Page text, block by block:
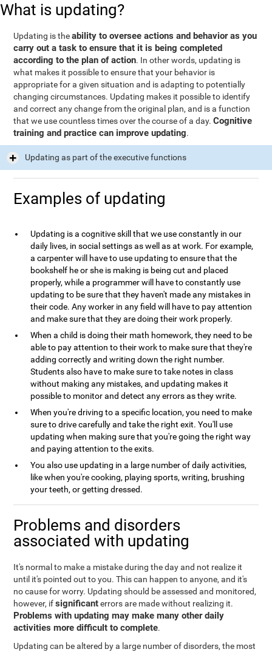
What is updating?
Updating is theability to oversee actions and behavior as you
carry out a task to ensure that it is being completed
according to the plan of action. In other words, updating is
what makes it possible to ensure that your behavior is
appropriate for a given situation and is adapting to potentially
changing circumstances. Updating makes it possible to identify
and correct any change from the original plan, and is a function
that we use countless times over the course of a day.Cognitive
training and practice can improve updating.
Updating as part of the executive functions
Examples of updating
Updating is a cognitive skill that we use constantly in our
daily lives, in social settings as well as at work. For example,
a carpenter will have to use updating to ensure that the
bookshelf he or she is making is being cut and placed
properly, while a programmer will have to constantly use
updating to be sure that they haven't made any mistakes in
their code. Any worker in any field will have to pay attention
and make sure that they are doing their work properly.
When a child is doing their math homework, they need to be
able to pay attention to their work to make sure that they're
adding correctly and writing down the right number.
Students also have to make sure to take notes in class
without making any mistakes, and updating makes it
possible to monitor and detect any errors as they write.
When you're driving to a specific location, you need to make
sure to drive carefully and take the right exit. You'll use
updating when making sure that you're going the right way
and paying attention to the exits.
You also use updating in a large number of daily activities,
like when you're cooking, playing sports, writing, brushing
your teeth, or getting dressed.
Problems and disorders
associated with updating
It's normal to make a mistake during the day and not realize it
until it's pointed out to you. This can happen to anyone, and it's
no cause for worry. Updating should be assessed and monitored,
however, ifsignificanterrors are made without realizing it.
Problems with updating may make many other daily
activities more difficult to complete.
Updating can be altered by a large number of disorders, the most